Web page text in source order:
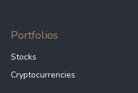
Portfolios
Stocks
Cryptocurrencies